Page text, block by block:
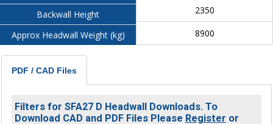
Backwall Height
Approx Headwall Weight (kg)
2350
8900
PDF / CAD Files
Filters for SFA27 D Headwall Downloads. To
Download CAD and PDF Files Please Register or